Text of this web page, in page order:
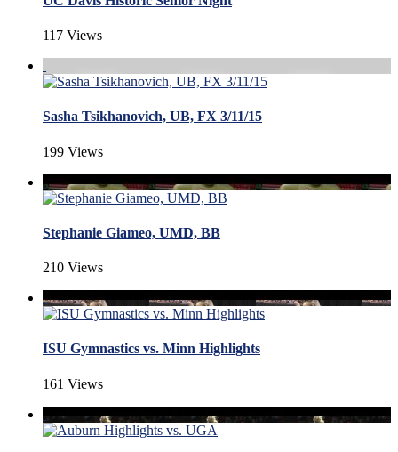
117 Views
Sasha Tsikhanovich, UB, FX 3/11/15
199 Views
Stephanie Giameo, UMD, BB
210 Views
ISU Gymnastics vs. Minn Highlights
161 Views